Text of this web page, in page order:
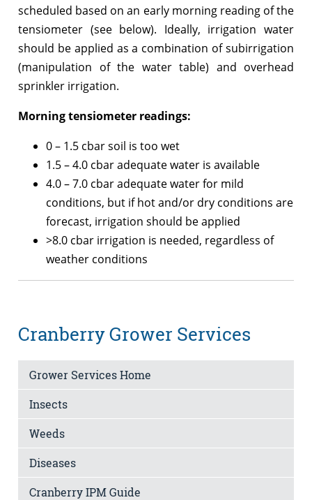
scheduled based on an early morning reading of the
tensiometer (see below). Ideally, irrigation water
should be applied as a combination of subirrigation
(manipulation of the water table) and overhead
sprinkler irrigation.
Morning tensiometer readings:
0 – 1.5 cbar soil is too wet
1.5 – 4.0 cbar adequate water is available
4.0 – 7.0 cbar adequate water for mild
conditions, but if hot and/or dry conditions are
forecast, irrigation should be applied
>8.0 cbar irrigation is needed, regardless of
weather conditions
Cranberry Grower Services
Grower Services Home
Insects
Weeds
Diseases
Cranberry IPM Guide